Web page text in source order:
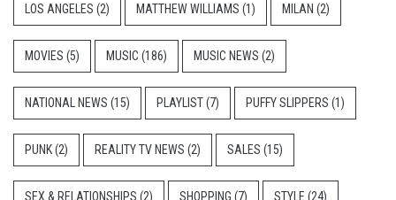
LOS ANGELES (2) MATTHEW WILLIAMS (1) MILAN (2)
MOVIES (5) MUSIC (186) MUSIC NEWS (2)
NATIONAL NEWS (15) PLAYLIST(7) PUFFY SLIPPERS (1)
PUNK(2) REALITY TV NEWS (2) SALES (15)
SEX & RELATIONSHIPS (2) SHOPPING (7) STYLE (24)